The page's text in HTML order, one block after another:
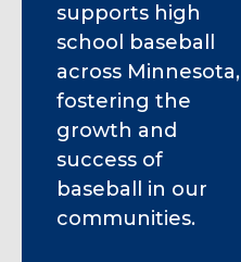
supports high
school baseball
across Minnesota,
fostering the
growth and
success of
baseball in our
communities.